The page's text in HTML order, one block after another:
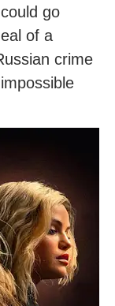
go
of a
crime